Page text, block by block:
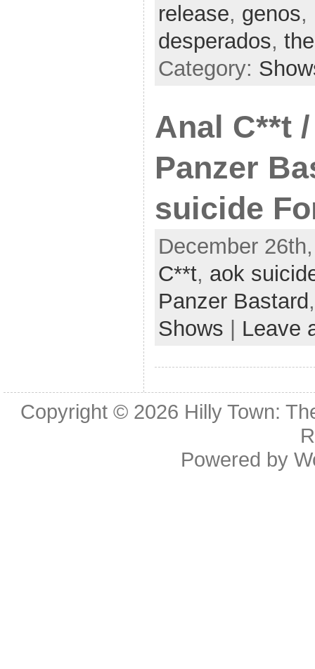
release, genos,
desperados,
Category:
Anal C**t
Panzer
suicide
December
C**t, aok
Panzer Bastard
Shows | Leave
Copyright © 2026 Hilly Town:
Powered by